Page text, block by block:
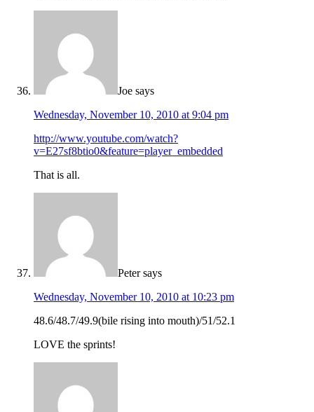
Joe says
Wednesday, November 10, 2010 at 9:04 pm
http://www.youtube.com/watch?
v=E27sf8btio0&feature=player_embedded
That is all.
Peter says
Wednesday, November 10, 2010 at 10:23 pm
48.6/48.7/49.9(bile rising into mouth)/51/52.1
LOVE the sprints!